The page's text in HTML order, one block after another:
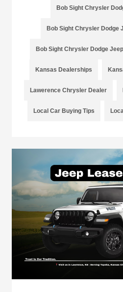
Bob Sight Chrysler
Bob Sight Chrysler Dodge
Bob Sight Chrysler Dodge
Kansas Dealerships
Lawerence Chrysler Dealer
Local Car Buying Tips